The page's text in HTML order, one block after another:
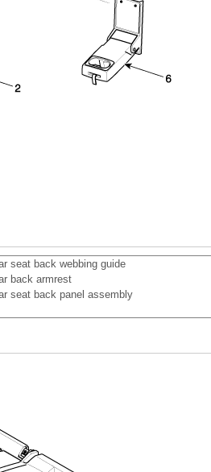
seat back webbing guide
back armrest
seat back panel assembly